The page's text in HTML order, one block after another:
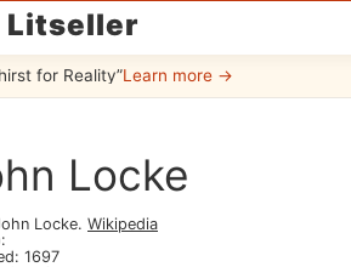
Litseller
for Reality”Learn more →
Locke
Locke. Wikipedia
:
: 1697